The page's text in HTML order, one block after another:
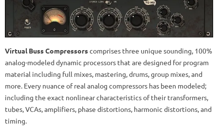
Virtual Buss Compressorscomprises three unique sounding, 100%
analog-modeled dynamic processors that are designed for program
material including full mixes, mastering, drums, group mixes, and
more. Every nuance of real analog compressors has been modeled;
including the exact nonlinear characteristics of their transformers,
tubes, VCAs, amplifiers, phase distortions, harmonic distortions, and
timing.